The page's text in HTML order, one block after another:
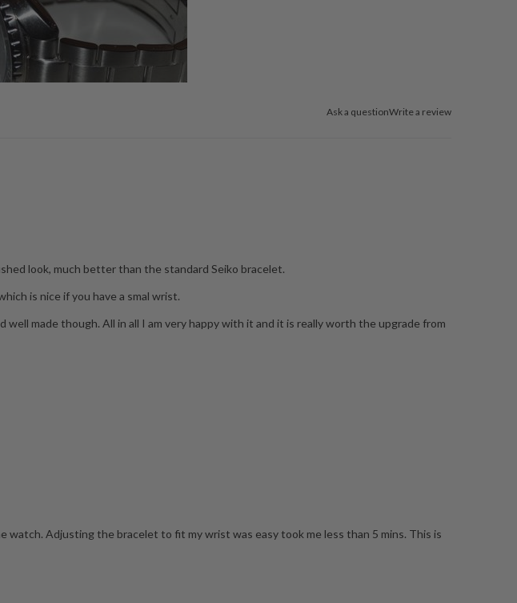
Ask a questionWrite a review
look, much better than the standard Seiko bracelet.
is nice if you have a smal wrist.
made though. All in all I am very happy with it and it is really worth the upgrade from
Adjusting the bracelet to fit my wrist was easy took me less than 5 mins. This is